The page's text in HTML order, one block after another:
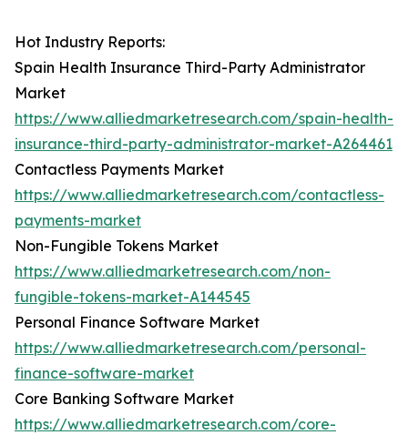
Hot Industry Reports:
Spain Health Insurance Third-Party Administrator
Market
https://www.alliedmarketresearch.com/spain-health-
insurance-third-party-administrator-market-A264461
Contactless Payments Market
https://www.alliedmarketresearch.com/contactless-
payments-market
Non-Fungible Tokens Market
https://www.alliedmarketresearch.com/non-
fungible-tokens-market-A144545
Personal Finance Software Market
https://www.alliedmarketresearch.com/personal-
finance-software-market
Core Banking Software Market
https://www.alliedmarketresearch.com/core-